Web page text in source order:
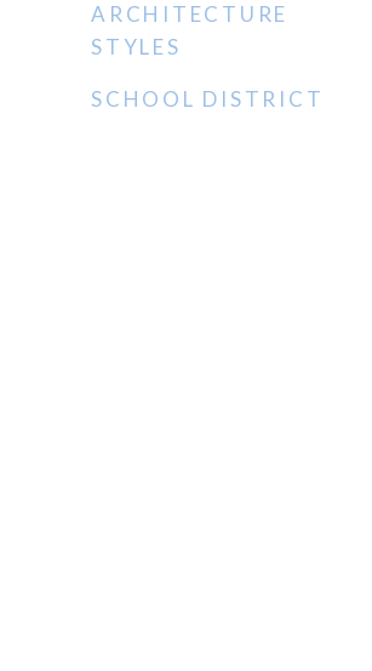
ARCHITECTURE
STYLES
SCHOOL DISTRICT